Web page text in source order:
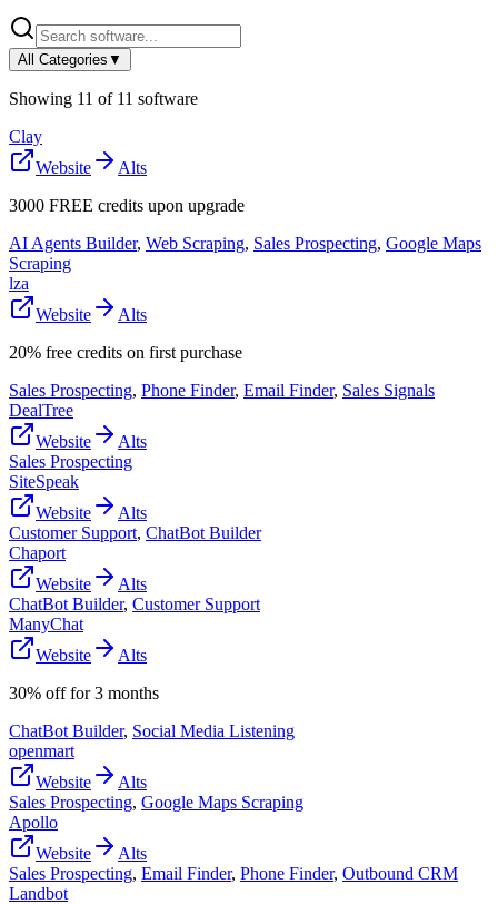
All Categories ▼
Showing 11 of 11 software
Clay
Website
Alts
3000 FREE credits upon upgrade
AI Agents Builder, Web Scraping, Sales Prospecting, Google Maps
Scraping
lza
Website
Alts
20% free credits on first purchase
Sales Prospecting, Phone Finder, Email Finder, Sales Signals
DealTree
Website
Alts
Sales Prospecting
SiteSpeak
Website
Alts
Customer Support, ChatBot Builder
Chaport
Website
Alts
ChatBot Builder, Customer Support
ManyChat
Website
Alts
30% off for 3 months
ChatBot Builder, Social Media Listening
openmart
Website
Alts
Sales Prospecting, Google Maps Scraping
Apollo
Website
Alts
Sales Prospecting, Email Finder, Phone Finder, Outbound CRM
Landbot